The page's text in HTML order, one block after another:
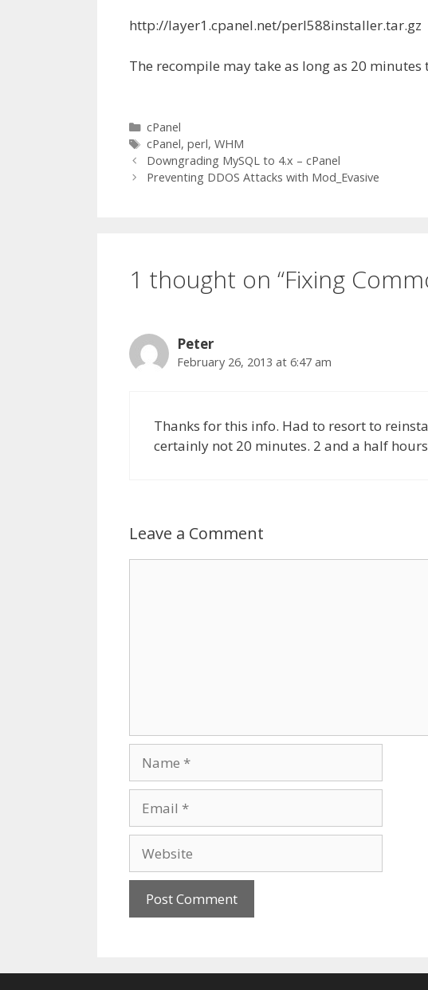
http://layer1.cpanel.net/perl588installer.tar.gz
The recompile may take as long as 20 minutes
Categories
cPanel
Tags
cPanel, perl, WHM
Downgrading MySQL to 4.x – cPanel
Preventing DDOS Attacks with Mod_Evasive
1 thought on “Fixing
Peter
February 26, 2013 at 6:47 am
Thanks for this info. Had to resort to
certainly not 20 minutes. 2 and a half
Leave a Comment